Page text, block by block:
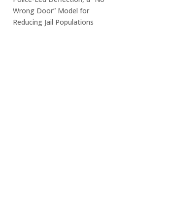
Wrong Door” Model for
Reducing Jail Populations